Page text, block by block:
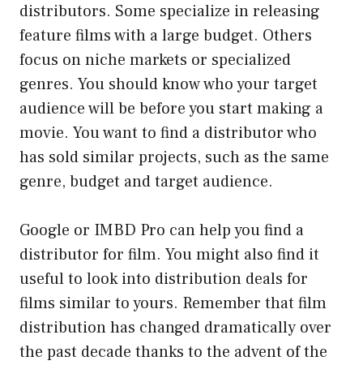
distributors. Some specialize in releasing
feature films with a large budget. Others
focus on niche markets or specialized
genres. You should know who your target
audience will be before you start making a
movie. You want to find a distributor who
has sold similar projects, such as the same
genre, budget and target audience.
Google or IMBD Pro can help you find a
distributor for film. You might also find it
useful to look into distribution deals for
films similar to yours. Remember that film
distribution has changed dramatically over
the past decade thanks to the advent of the